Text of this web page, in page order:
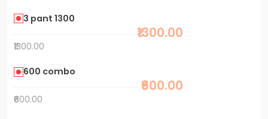
3 pant 1300
₹1300.00
₹1300.00
600 combo
₹600.00
₹600.00